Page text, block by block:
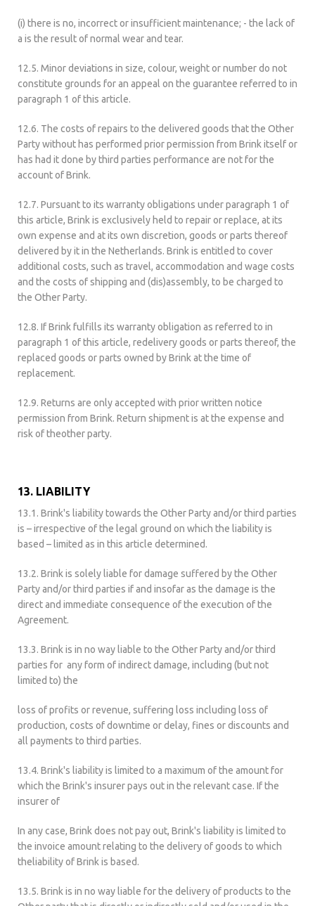
(i) there is no, incorrect or insufficient maintenance; - the lack of
a is the result of normal wear and tear.
12.5. Minor deviations in size, colour, weight or number do not
constitute grounds for an appeal on the guarantee referred to in
paragraph 1 of this article.
12.6. The costs of repairs to the delivered goods that the Other
Party without has performed prior permission from Brink itself or
has had it done by third parties performance are not for the
account of Brink.
12.7. Pursuant to its warranty obligations under paragraph 1 of
this article, Brink is exclusively held to repair or replace, at its
own expense and at its own discretion, goods or parts thereof
delivered by it in the Netherlands. Brink is entitled to cover
additional costs, such as travel, accommodation and wage costs
and the costs of shipping and (dis)assembly, to be charged to
the Other Party.
12.8. If Brink fulfills its warranty obligation as referred to in
paragraph 1 of this article, redelivery goods or parts thereof, the
replaced goods or parts owned by Brink at the time of
replacement.
12.9. Returns are only accepted with prior written notice
permission from Brink. Return shipment is at the expense and
risk of theother party.
13. LIABILITY
13.1. Brink's liability towards the Other Party and/or third parties
is – irrespective of the legal ground on which the liability is
based – limited as in this article determined.
13.2. Brink is solely liable for damage suffered by the Other
Party and/or third parties if and insofar as the damage is the
direct and immediate consequence of the execution of the
Agreement.
13.3. Brink is in no way liable to the Other Party and/or third
parties for any form of indirect damage, including (but not
limited to) the
loss of profits or revenue, suffering loss including loss of
production, costs of downtime or delay, fines or discounts and
all payments to third parties.
13.4. Brink's liability is limited to a maximum of the amount for
which the Brink's insurer pays out in the relevant case. If the
insurer of
In any case, Brink does not pay out, Brink's liability is limited to
the invoice amount relating to the delivery of goods to which
theliability of Brink is based.
13.5. Brink is in no way liable for the delivery of products to the